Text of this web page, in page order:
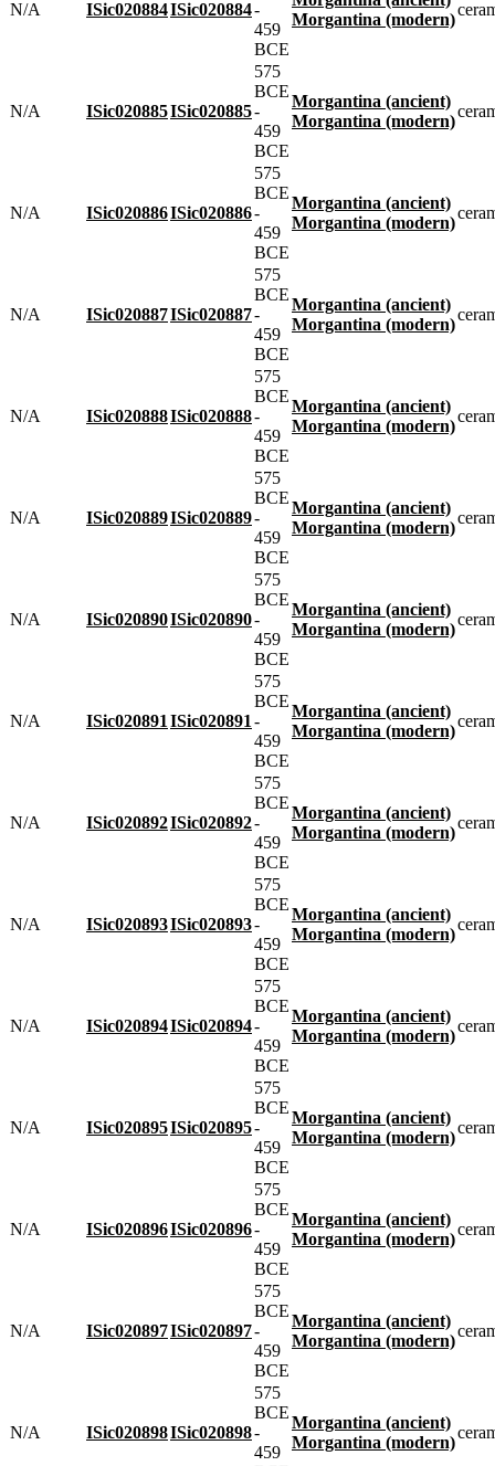
N/A ISic020884ISic020884-
459
BCE
Morgantina (modern)
N/A ISic020885ISic020885
575
BCE
-
459
BCE
Morgantina (ancient)
Morgantina (modern)
N/A ISic020886ISic020886
575
BCE
-
459
BCE
Morgantina (ancient)
Morgantina (modern)
N/A ISic020887ISic020887
575
BCE
-
459
BCE
Morgantina (ancient)
Morgantina (modern)
N/A ISic020888ISic020888
575
BCE
-
459
BCE
Morgantina (ancient)
Morgantina (modern)
N/A ISic020889ISic020889
575
BCE
-
459
BCE
Morgantina (ancient)
Morgantina (modern)
N/A ISic020890ISic020890
575
BCE
-
459
BCE
Morgantina (ancient)
Morgantina (modern)
N/A ISic020891 ISic020891
575
BCE
-
459
BCE
Morgantina (ancient)
Morgantina (modern)
N/A ISic020892ISic020892
575
BCE
-
459
BCE
Morgantina (ancient)
Morgantina (modern)
N/A ISic020893ISic020893
575
BCE
-
459
BCE
Morgantina (ancient)
Morgantina (modern)
N/A ISic020894ISic020894
575
BCE
-
459
BCE
Morgantina (ancient)
Morgantina (modern)
N/A ISic020895ISic020895
575
BCE
-
459
BCE
Morgantina (ancient)
Morgantina (modern)
N/A ISic020896ISic020896
575
BCE
-
459
BCE
Morgantina (ancient)
Morgantina (modern)
N/A ISic020897ISic020897
575
BCE
-
459
BCE
Morgantina (ancient)
Morgantina (modern)
N/A ISic020898ISic020898
575
BCE
-
459
Morgantina (ancient)
Morgantina (modern)